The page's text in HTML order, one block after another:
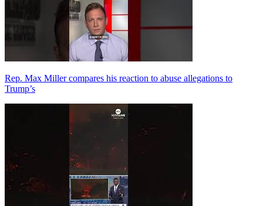
Rep. Max Miller compares his reaction to abuse allegations to
Trump’s